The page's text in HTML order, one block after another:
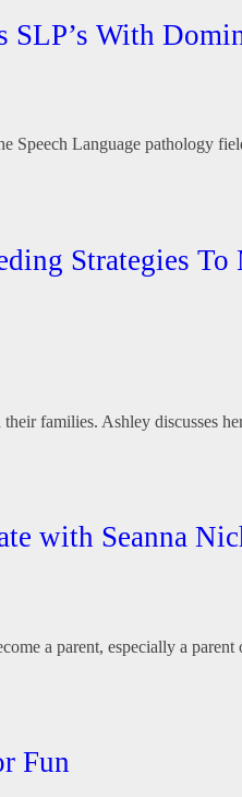
With
Language pathology
Strategies
families. Ashley discusses
with Seanna
a parent, especially a
Fun